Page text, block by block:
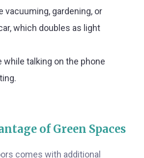
vacuuming, gardening, or
which doubles as light
while talking on the phone
of Green Spaces
comes with additional